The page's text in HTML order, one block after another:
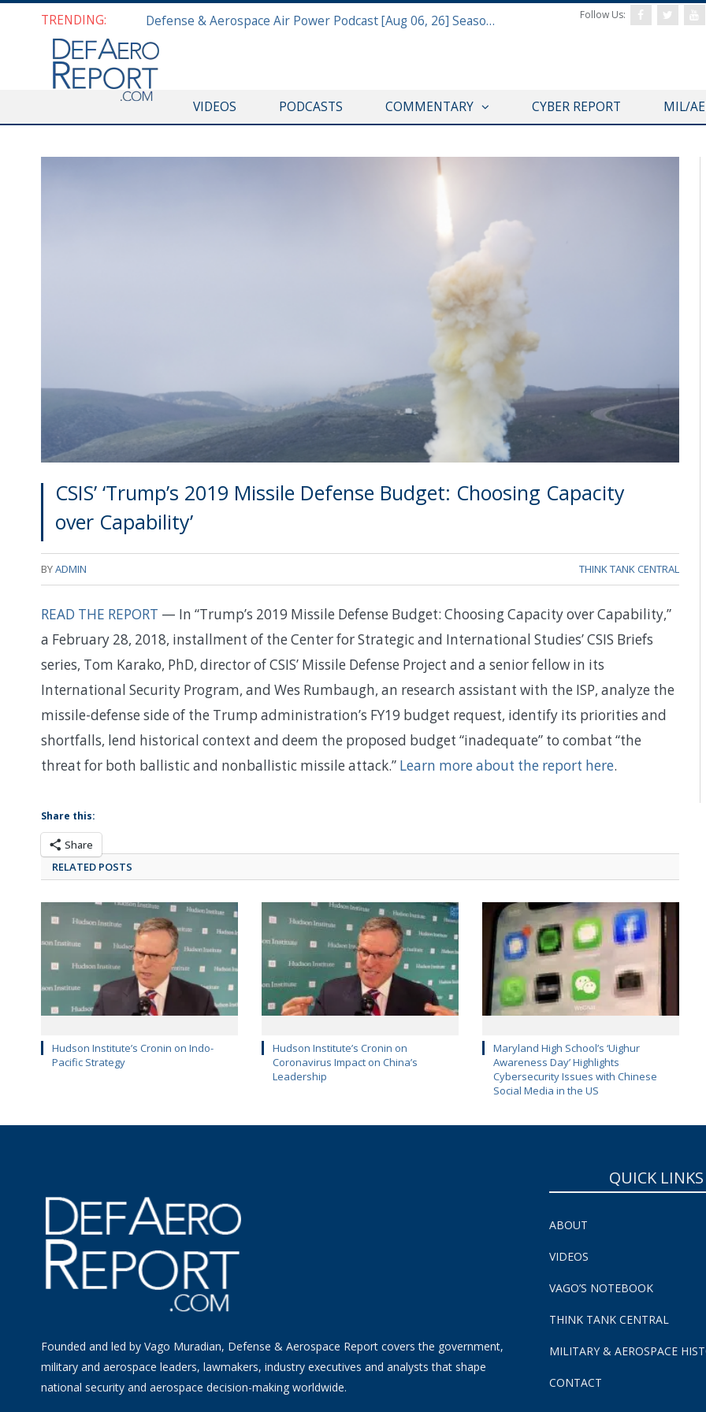
TRENDING: Defense & Aerospace Air Power Podcast [Aug 06, 26] Season 4 E26 Missile Command Follow Us:
VIDEOS PODCASTS COMMENTARY CYBER REPORT MIL/
CSIS’ ‘Trump’s 2019 Missile Defense Budget: Choosing Capacity
over Capability’
BYADMIN THINK TANK CENTRAL
READ THE REPORT — In “Trump’s 2019 Missile Defense Budget: Choosing Capacity over Capability,”
a February 28, 2018, installment of the Center for Strategic and International Studies’ CSIS Briefs
series, Tom Karako, PhD, director of CSIS’ Missile Defense Project and a senior fellow in its
International Security Program, and Wes Rumbaugh, an research assistant with the ISP, analyze the
missile-defense side of the Trump administration’s FY19 budget request, identify its priorities and
shortfalls, lend historical context and deem the proposed budget “inadequate” to combat “the
threat for both ballistic and nonballistic missile attack.” Learn more about the report here.
Share this:
Share
RELATED POSTS
Hudson Institute’s Cronin on Indo-
Pacific Strategy
Hudson Institute’s Cronin on
Coronavirus Impact on China’s
Leadership
Maryland High School’s ‘Uighur
Awareness Day’ Highlights
Cybersecurity Issues with Chinese
Social Media in the US
Founded and led by Vago Muradian, Defense & Aerospace Report covers the government,
military and aerospace leaders, lawmakers, industry executives and analysts that shape
national security and aerospace decision-making worldwide.
QUICK LINKS
ABOUT
VIDEOS
VAGO’S NOTEBOOK
THINK TANK CENTRAL
MILITARY & AEROSPACE
CONTACT